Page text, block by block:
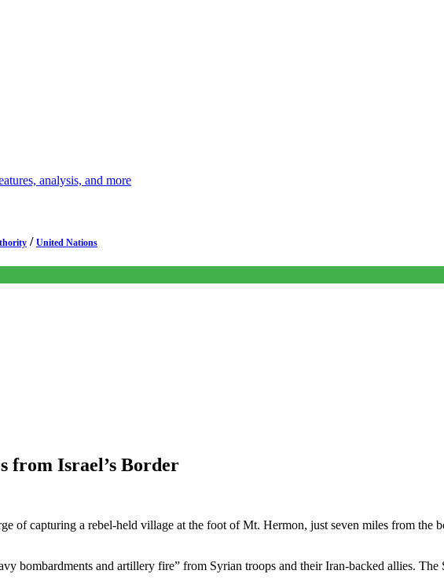
analysis, and more
/ United Nations
from Israel’s Border
of capturing a rebel-held village at the foot of Mt. Hermon, just seven miles from the
bombardments and artillery fire” from Syrian troops and their Iran-backed allies. The